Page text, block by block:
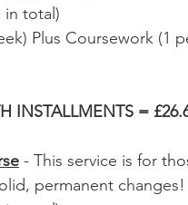
in total)
Plus Coursework (1
INSTALLMENTS =
- This service is for
permanent